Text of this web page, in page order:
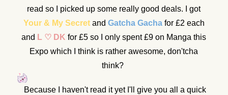
read so I picked up some really good deals. I got
Your & My Secret and Gatcha Gachafor £2 each
and L ♡ DK for £5 so I only spent £9 on Manga this
Expo which I think is rather awesome, don'tcha
think?
Because I haven't read it yet I'll give you all a quick